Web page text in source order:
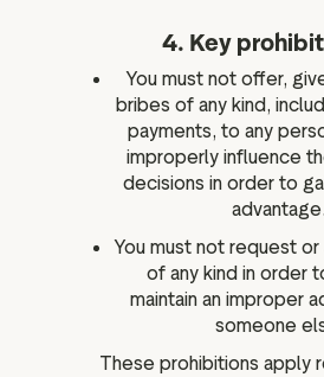
4. Key
You must not offer,
bribes of any kind,
payments, to any
improperly influence
decisions in order to
advantage.
You must not request
of any kind in order
maintain an improper
someone
These prohibitions apply